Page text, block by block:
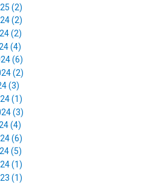
(2)
(2)
(2)
(4)
(6)
(2)
(3)
(1)
(3)
(4)
(6)
(5)
(1)
(1)